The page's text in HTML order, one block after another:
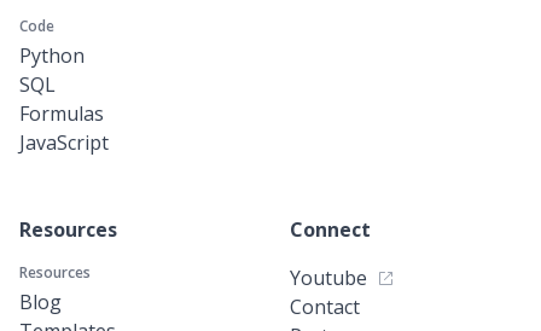
Code
Python
SQL
Formulas
JavaScript
Resources
Resources
Blog
Connect
Youtube
Contact